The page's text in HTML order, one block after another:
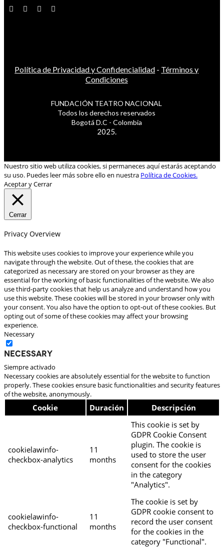
Política de Privacidad y Confidencialidad - Términos y
Condiciones
FUNDACIÓN TEATRO NACIONAL
Todos los derechos reservados
Bogotá D.C - Colombia
2025.
Nuestro sitio web utiliza cookies, si permaneces aquí estarás aceptando
su uso. Puedes leer más sobre ello en nuestra Política de Cookies.
Aceptar y Cerrar
Cerrar
Privacy Overview
This website uses cookies to improve your experience while you
navigate through the website. Out of these, the cookies that are
categorized as necessary are stored on your browser as they are
essential for the working of basic functionalities of the website. We also
use third-party cookies that help us analyze and understand how you
use this website. These cookies will be stored in your browser only with
your consent. You also have the option to opt-out of these cookies. But
opting out of some of these cookies may affect your browsing
experience.
Necessary
Necessary
Siempre activado
Necessary cookies are absolutely essential for the website to function
properly. These cookies ensure basic functionalities and security features
of the website, anonymously.
Cookie Duración Descripción
cookielawinfo-
checkbox-analytics
11
months
This cookie is set by
GDPR Cookie Consent
plugin. The cookie is
used to store the user
consent for the cookies
in the category
"Analytics".
cookielawinfo-
checkbox-functional
11
months
The cookie is set by
GDPR cookie consent to
record the user consent
for the cookies in the
category "Functional".